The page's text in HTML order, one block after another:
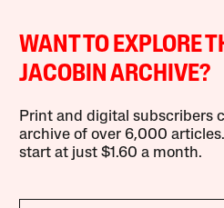
WANT TO EXPLORE
JACOBIN ARCHIVE?
Print and digital subscribers
archive of over 6,000
start at just $1.60 a month.